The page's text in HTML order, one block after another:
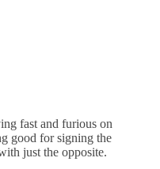
fast and furious on
good for signing the
just the opposite.